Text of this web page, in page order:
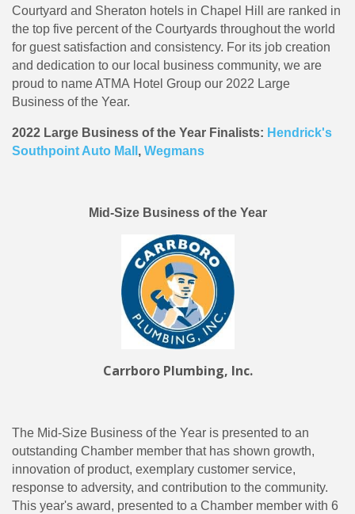
Courtyard and Sheraton hotels in Chapel Hill are ranked in
the top five percent of the Courtyards throughout the world
for guest satisfaction and consistency. For its job creation
and dedication to our local business community, we are
proud to name ATMA Hotel Group our 2022 Large
Business of the Year.
2022 Large Business of the Year Finalists: Hendrick's
Southpoint Auto Mall , Wegmans
Mid-Size Business of the Year
Carrboro Plumbing, Inc.
The Mid-Size Business of the Year is presented to an
outstanding Chamber member that has shown growth,
innovation of product, exemplary customer service,
response to adversity, and contribution to the community.
This year's award, presented to a Chamber member with 6